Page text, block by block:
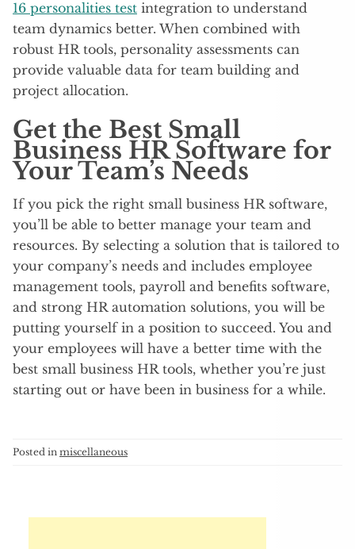
16 personalities test integration to understand
team dynamics better. When combined with
robust HR tools, personality assessments can
provide valuable data for team building and
project allocation.
Get the Best Small
Business HR Software for
Your Team’s Needs
If you pick the right small business HR software,
you’ll be able to better manage your team and
resources. By selecting a solution that is tailored to
your company’s needs and includes employee
management tools, payroll and benefits software,
and strong HR automation solutions, you will be
putting yourself in a position to succeed. You and
your employees will have a better time with the
best small business HR tools, whether you’re just
starting out or have been in business for a while.
Posted in miscellaneous